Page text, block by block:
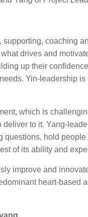
coaching
drives and
up their
Yin-leadership
which is
to it. Yang-
hold
of its ability and
improve and
heart-based